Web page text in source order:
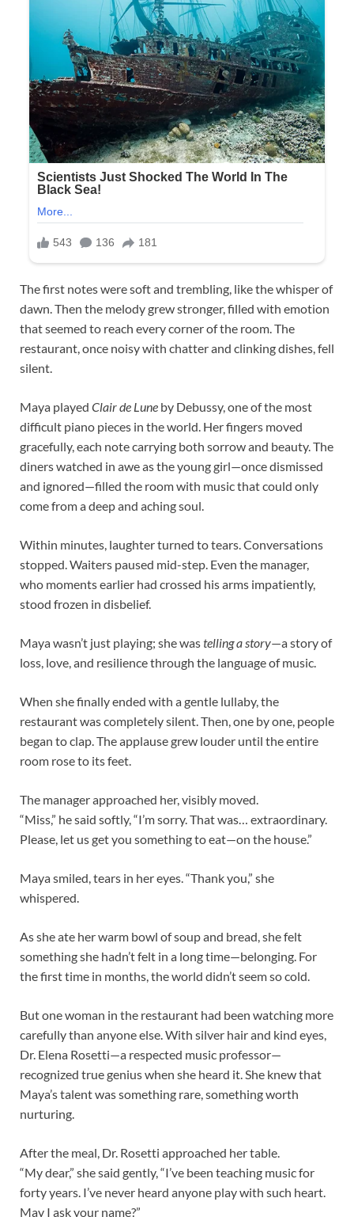
The first notes were soft and trembling, like the whisper of
dawn. Then the melody grew stronger, filled with emotion
that seemed to reach every corner of the room. The
restaurant, once noisy with chatter and clinking dishes, fell
silent.
Maya played Clair de Lune by Debussy, one of the most
difficult piano pieces in the world. Her fingers moved
gracefully, each note carrying both sorrow and beauty. The
diners watched in awe as the young girl—once dismissed
and ignored—filled the room with music that could only
come from a deep and aching soul.
Within minutes, laughter turned to tears. Conversations
stopped. Waiters paused mid-step. Even the manager,
who moments earlier had crossed his arms impatiently,
stood frozen in disbelief.
Maya wasn’t just playing; she wastelling a story—a story of
loss, love, and resilience through the language of music.
When she finally ended with a gentle lullaby, the
restaurant was completely silent. Then, one by one, people
began to clap. The applause grew louder until the entire
room rose to its feet.
The manager approached her, visibly moved.
“Miss,” he said softly, “I’m sorry. That was… extraordinary.
Please, let us get you something to eat—on the house.”
Maya smiled, tears in her eyes. “Thank you,” she
whispered.
As she ate her warm bowl of soup and bread, she felt
something she hadn’t felt in a long time—belonging. For
the first time in months, the world didn’t seem so cold.
But one woman in the restaurant had been watching more
carefully than anyone else. With silver hair and kind eyes,
Dr. Elena Rosetti—a respected music professor—
recognized true genius when she heard it. She knew that
Maya’s talent was something rare, something worth
nurturing.
After the meal, Dr. Rosetti approached her table.
“My dear,” she said gently, “I’ve been teaching music for
forty years. I’ve never heard anyone play with such heart.
May I ask your name?”